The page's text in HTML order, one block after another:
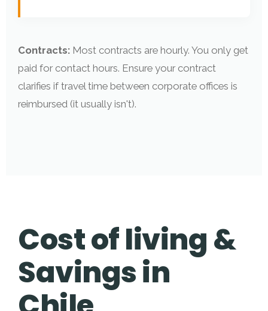
Contracts: Most contracts are hourly. You only get
paid for contact hours. Ensure your contract
clarifies if travel time between corporate offices is
reimbursed (it usually isn't).
Cost of living &
Savings in